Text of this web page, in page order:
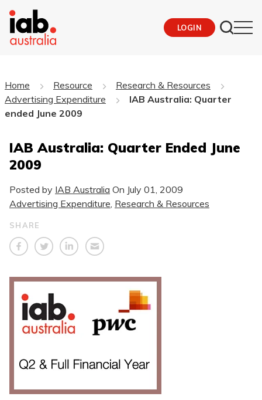
LOGIN
Home Resource
Research & Resources
Advertising Expenditure
IAB Australia: Quarter
ended June 2009
IAB Australia: Quarter Ended June
2009
Posted by IAB Australia On July 01, 2009
Advertising Expenditure Research & Resources
SHARE